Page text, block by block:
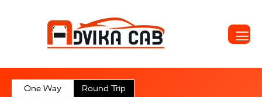
One Way Round Trip